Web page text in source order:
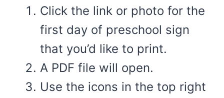
Click the link or photo for the
first day of preschool sign
that you’d like to print.
A PDF file will open.
Use the icons in the top right